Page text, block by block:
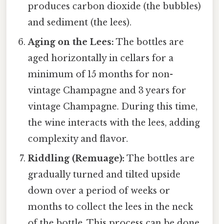
produces carbon dioxide (the bubbles)
and sediment (the lees).
Aging on the Lees: The bottles are
aged horizontally in cellars for a
minimum of 15 months for non-
vintage Champagne and 3 years for
vintage Champagne. During this time,
the wine interacts with the lees, adding
complexity and flavor.
Riddling (Remuage): The bottles are
gradually turned and tilted upside
down over a period of weeks or
months to collect the lees in the neck